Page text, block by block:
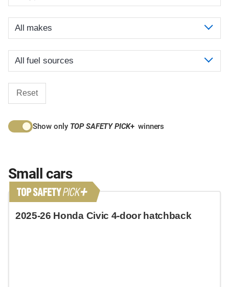
Reset
Show only TOP SAFETY PICK+ winners
Small cars
2025-26 Honda Civic 4-door hatchback